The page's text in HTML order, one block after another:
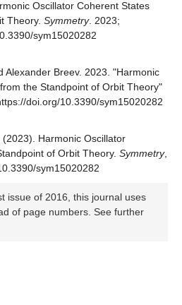
Oscillator Coherent States
Theory. Symmetry. 2023;
sym15020282
Alexander Breev. 2023. "Harmonic
the Standpoint of Orbit Theory"
doi.org/10.3390/sym15020282
(2023). Harmonic Oscillator
of Orbit Theory. Symmetry,
sym15020282
issue of 2016, this journal uses
of page numbers. See further